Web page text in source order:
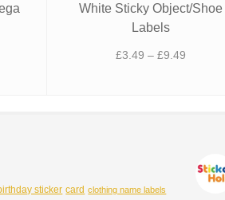
White Sticky Object/Shoe
Labels
£3.49 – £9.49Price
sticker card clothing name labels